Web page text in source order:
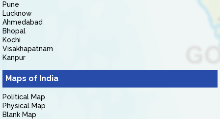
Pune
Lucknow
Ahmedabad
Bhopal
Kochi
Visakhapatnam
Kanpur
Maps of India
Political Map
Physical Map
Blank Map